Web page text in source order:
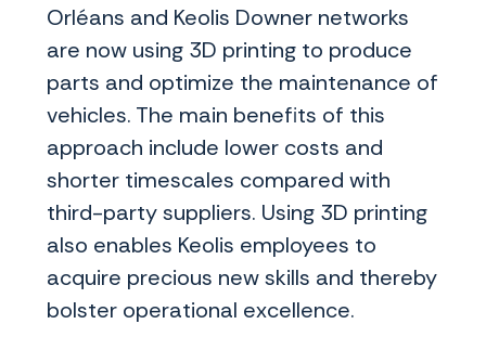
Orléans and Keolis Downer networks
are now using 3D printing to produce
parts and optimize the maintenance of
vehicles. The main benefits of this
approach include lower costs and
shorter timescales compared with
third-party suppliers. Using 3D printing
also enables Keolis employees to
acquire precious new skills and thereby
bolster operational excellence.